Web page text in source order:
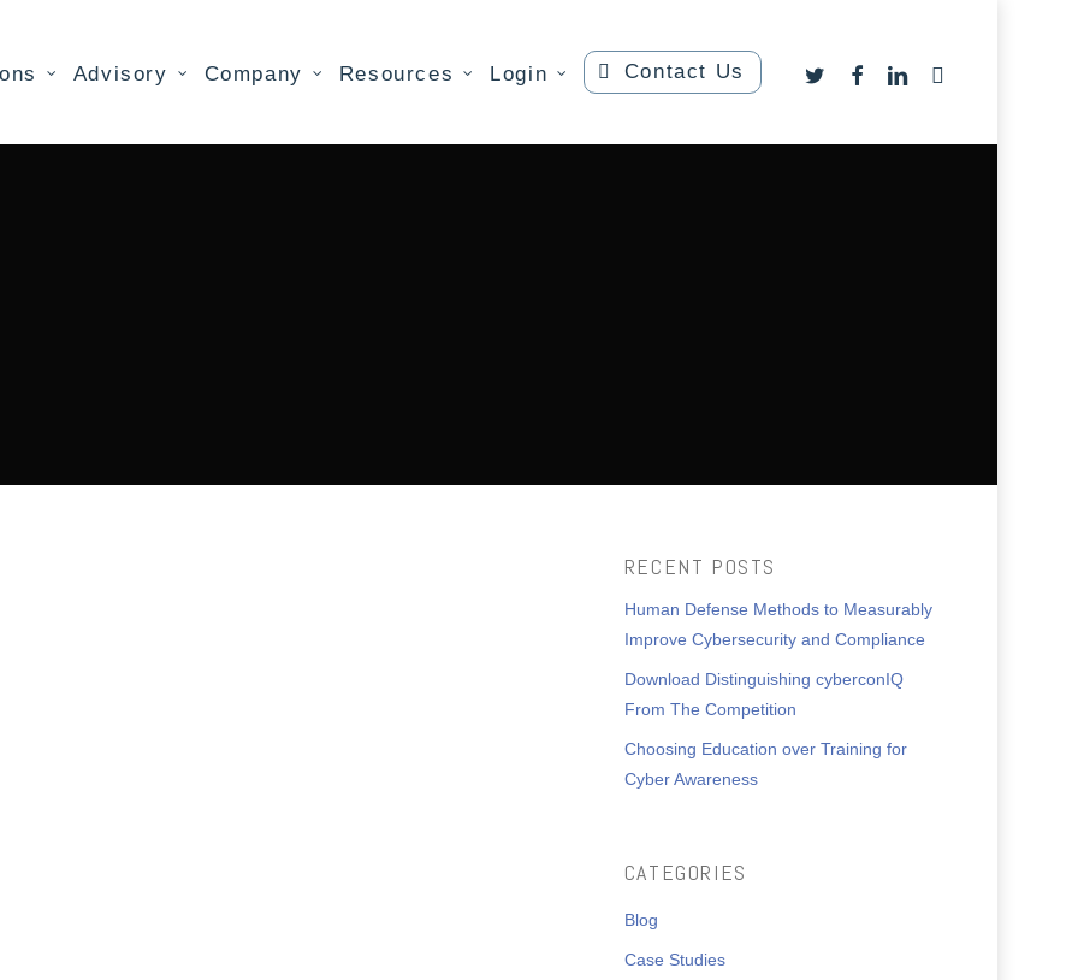
Advisory Company Resources Login Contact Us twitterfacebook
linkedininstagram
RECENT POSTS
Human Defense Methods to Measurably
Improve Cybersecurity and Compliance
Download Distinguishing cyberconIQ
From The Competition
Choosing Education over Training for
Cyber Awareness
CATEGORIES
Blog
Case Studies